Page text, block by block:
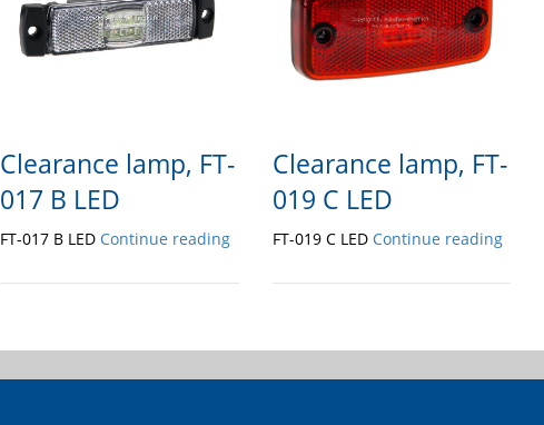
Clearance lamp, FT-
017 B LED
FT-017 B LED Continue reading
Clearance lamp, FT-
019 C LED
FT-019 C LED Continue reading